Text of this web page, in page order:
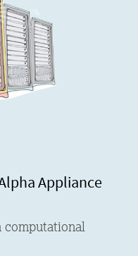
Appliance